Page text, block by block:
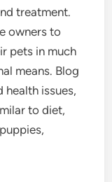
treatment.
owners to
pets in much
means. Blog
issues,
to diet,